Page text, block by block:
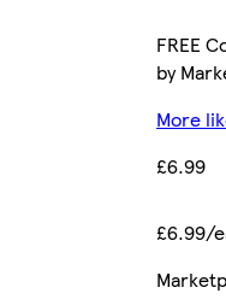
FREE
by
More
£6.99
£6.99/